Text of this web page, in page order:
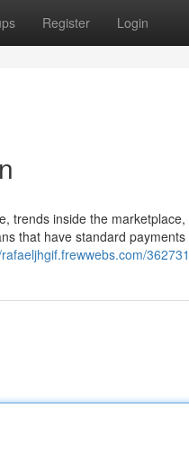
Register Login
inside the
that have standard